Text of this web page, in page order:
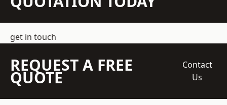
get in touch
REQUEST A FREE
QUOTE
Contact
Us